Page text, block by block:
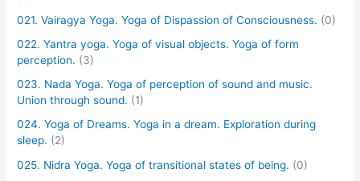
021. Vairagya Yoga. Yoga of Dispassion of Consciousness. (0)
022. Yantra yoga. Yoga of visual objects. Yoga of form
perception. (3)
023. Nada Yoga. Yoga of perception of sound and music.
Union through sound. (1)
024. Yoga of Dreams. Yoga in a dream. Exploration during
sleep. (2)
025. Nidra Yoga. Yoga of transitional states of being. (0)